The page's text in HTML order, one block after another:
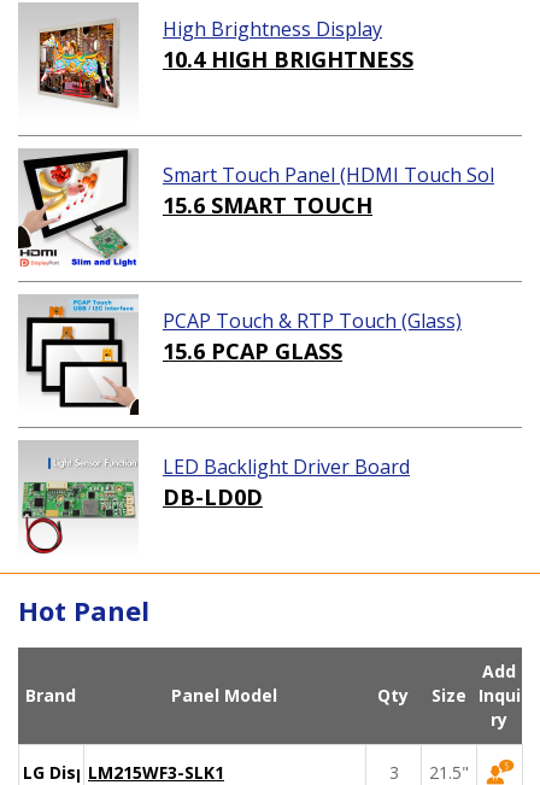
High Brightness Display
10.4 HIGH BRIGHTNESS
Smart Touch Panel (HDMI Touch Sol
ution)
15.6 SMART TOUCH
PCAP Touch & RTP Touch (Glass)
15.6 PCAP GLASS
LED Backlight Driver Board
DB-LD0D
Hot Panel
Brand Panel Model Qty Size
Add
Inqui
ry
LG DisplayLM215WF3-SLK1 3 21.5"